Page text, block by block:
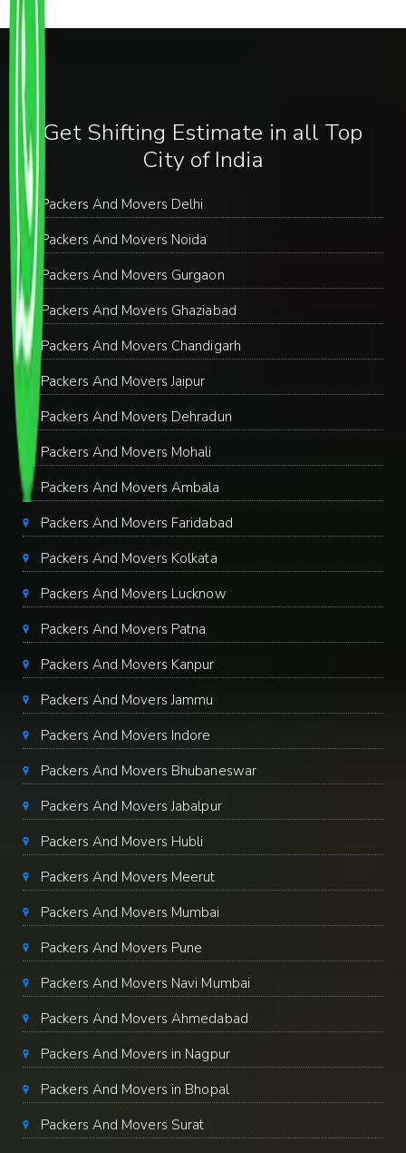
Get Shifting Estimate in all Top
City of India
Packers And Movers Delhi
Packers And Movers Noida
Packers And Movers Gurgaon
Packers And Movers Ghaziabad
Packers And Movers Chandigarh
Packers And Movers Jaipur
Packers And Movers Dehradun
Packers And Movers Mohali
Packers And Movers Ambala
Packers And Movers Faridabad
Packers And Movers Kolkata
Packers And Movers Lucknow
Packers And Movers Patna
Packers And Movers Kanpur
Packers And Movers Jammu
Packers And Movers Indore
Packers And Movers Bhubaneswar
Packers And Movers Jabalpur
Packers And Movers Hubli
Packers And Movers Meerut
Packers And Movers Mumbai
Packers And Movers Pune
Packers And Movers Navi Mumbai
Packers And Movers Ahmedabad
Packers And Movers in Nagpur
Packers And Movers in Bhopal
Packers And Movers Surat